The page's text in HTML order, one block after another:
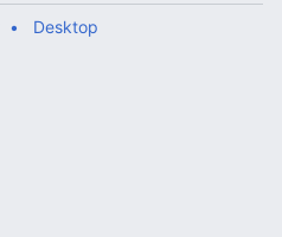
Desktop